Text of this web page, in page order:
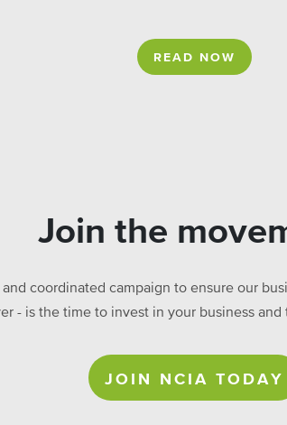
READ NOW
Join the
coordinated campaign to ensure our
- is the time to invest in your business
JOIN NCIA TODAY